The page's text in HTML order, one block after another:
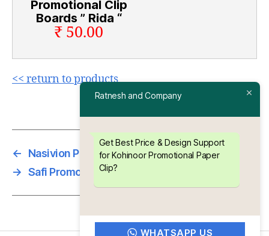
Promotional Clip
Boards ” Rida “
₹ 50.00
<< return to products
←
Nasivion Promotional Paper Clip
→ Safi Promotional Paper Clip
Ratnesh and Company
Get Best Price & Design Support
for Kohinoor Promotional Paper
Clip?
WHATSAPP US